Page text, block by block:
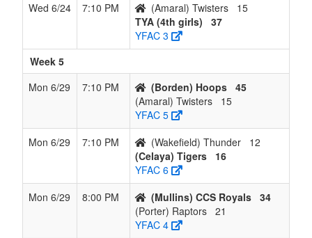
Wed 6/24
7:10 PM (Amaral) Twisters
15
TYA (4th girls)
37
YFAC 3
Week 5
Mon 6/29
7:10 PM (Borden) Hoops 45
(Amaral) Twisters
15
YFAC 5
Mon 6/29
7:10 PM (Wakefield) Thunder
12
(Celaya) Tigers
16
YFAC 6
Mon 6/29
8:00 PM (Mullins) CCS Royals 34
(Porter) Raptors 21
YFAC 4